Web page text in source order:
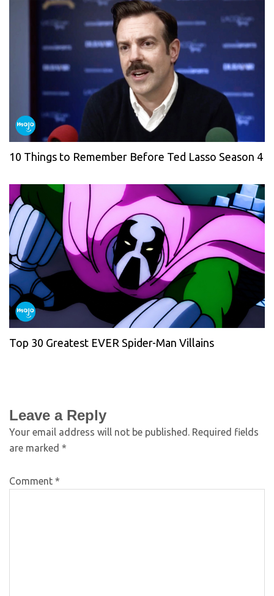
10 Things to Remember Before Ted Lasso Season 4
Top 30 Greatest EVER Spider-Man Villains
Leave a Reply
Your email address will not be published. Required fields
are marked *
Comment *